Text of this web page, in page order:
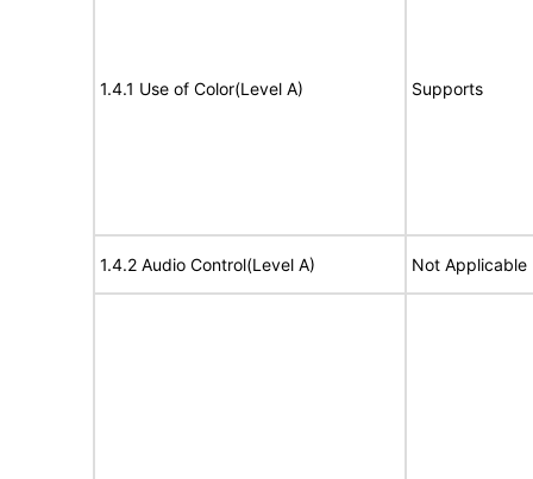
1.4.1 Use of Color(Level A) Supports
1.4.2 Audio Control(Level A) Not Applicable